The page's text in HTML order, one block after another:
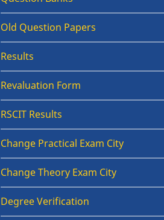
Old Question Papers
Results
Revaluation Form
RSCIT Results
Change Practical Exam City
Change Theory Exam City
Degree Verification